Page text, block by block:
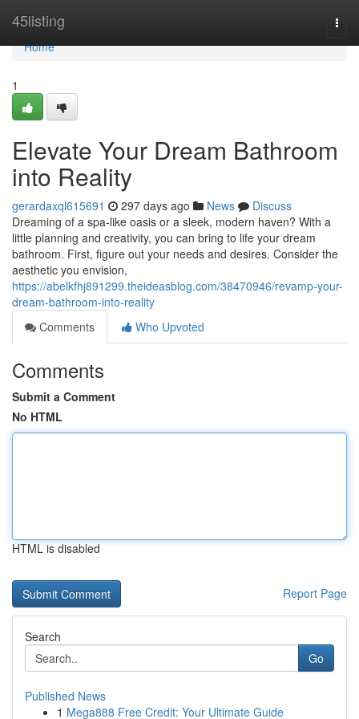
45listing
Home
Home
1
Elevate Your Dream Bathroom
into Reality
gerardaxql615691 297 days ago News
Discuss
Dreaming of a spa-like oasis or a sleek, modern haven? With a
little planning and creativity, you can bring to life your dream
bathroom. First, figure out your needs and desires. Consider the
aesthetic you envision,
https://abelkfhj891299.theideasblog.com/38470946/revamp-your-
dream-bathroom-into-reality
Comments
Who Upvoted
Comments
Submit a Comment
No HTML
HTML is disabled
Report Page
Search
Go
Published News
1 Mega888 Free Credit: Your Ultimate Guide